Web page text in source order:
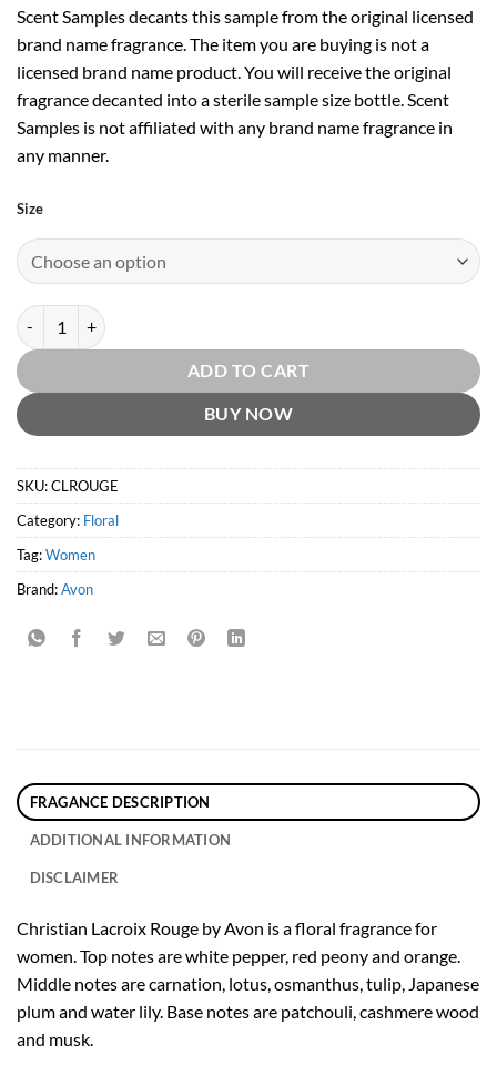
Scent Samples decants this sample from the original licensed
brand name fragrance. The item you are buying is not a
licensed brand name product. You will receive the original
fragrance decanted into a sterile sample size bottle. Scent
Samples is not affiliated with any brand name fragrance in
any manner.
Size
Christian Lacroix Rouge by Avon quantity
ADD TO CART
BUY NOW
SKU:CLROUGE
Category: Floral
Tag:Women
Brand:Avon
FRAGANCE DESCRIPTION
ADDITIONAL INFORMATION
DISCLAIMER
Christian Lacroix Rouge by Avon is a floral fragrance for
women. Top notes are white pepper, red peony and orange.
Middle notes are carnation, lotus, osmanthus, tulip, Japanese
plum and water lily. Base notes are patchouli, cashmere wood
and musk.